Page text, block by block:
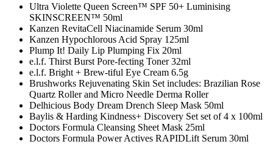
Ultra Violette Queen Screen™ SPF 50+ Luminising
SKINSCREEN™ 50ml
Kanzen RevitaCell Niacinamide Serum 30ml
Kanzen Hypochlorous Acid Spray 125ml
Plump It! Daily Lip Plumping Fix 20ml
e.l.f. Thirst Burst Pore-fecting Toner 32ml
e.l.f. Bright + Brew-tiful Eye Cream 6.5g
Brushworks Rejuvenating Skin Set includes: Brazilian Rose
Quartz Roller and Micro Needle Derma Roller
Delhicious Body Dream Drench Sleep Mask 50ml
Baylis & Harding Kindness+ Discovery Set set of 4 x 100ml
Doctors Formula Cleansing Sheet Mask 25ml
Doctors Formula Power Actives RAPIDLift Serum 30ml